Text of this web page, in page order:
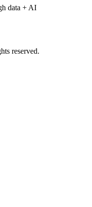
data + AI
reserved.